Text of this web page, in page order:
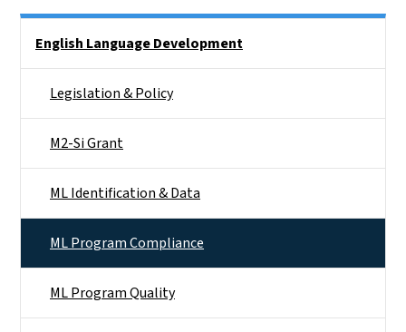
English Language Development
Legislation & Policy
M2-Si Grant
ML Identification & Data
ML Program Compliance
ML Program Quality